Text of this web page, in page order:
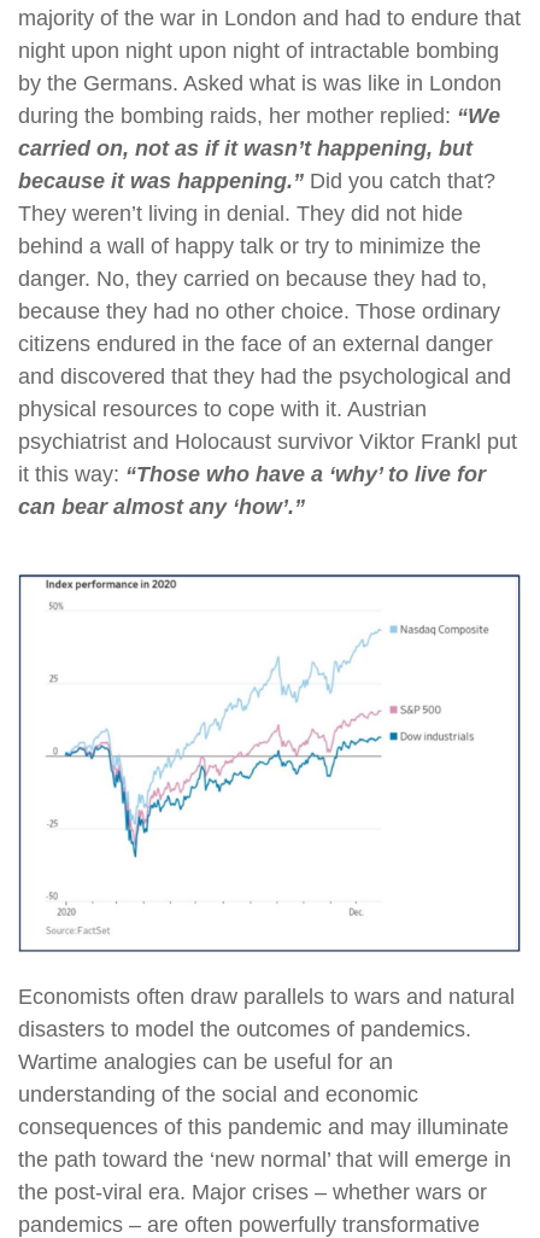
majority of the war in London and had to endure that
night upon night upon night of intractable bombing
by the Germans. Asked what is was like in London
during the bombing raids, her mother replied: “We
carried on, not as if it wasn’t happening, but
because it was happening.” Did you catch that?
They weren’t living in denial. They did not hide
behind a wall of happy talk or try to minimize the
danger. No, they carried on because they had to,
because they had no other choice. Those ordinary
citizens endured in the face of an external danger
and discovered that they had the psychological and
physical resources to cope with it. Austrian
psychiatrist and Holocaust survivor Viktor Frankl put
it this way: “Those who have a ‘why’ to live for
can bear almost any ‘how’.”
Economists often draw parallels to wars and natural
disasters to model the outcomes of pandemics.
Wartime analogies can be useful for an
understanding of the social and economic
consequences of this pandemic and may illuminate
the path toward the ‘new normal’ that will emerge in
the post-viral era. Major crises – whether wars or
pandemics – are often powerfully transformative